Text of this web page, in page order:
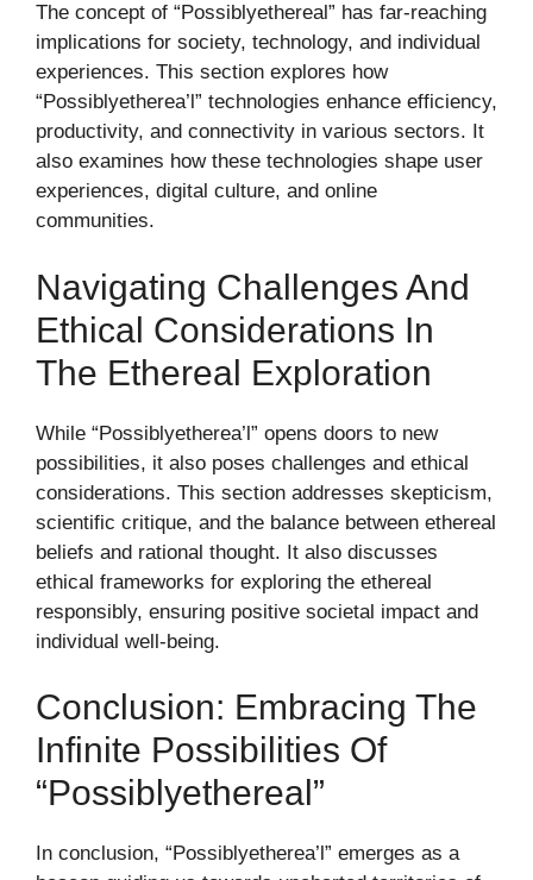
The concept of “Possiblyethereal” has far-reaching
implications for society, technology, and individual
experiences. This section explores how
“Possiblyetherea’l” technologies enhance efficiency,
productivity, and connectivity in various sectors. It
also examines how these technologies shape user
experiences, digital culture, and online
communities.
Navigating Challenges And
Ethical Considerations In
The Ethereal Exploration
While “Possiblyetherea’l” opens doors to new
possibilities, it also poses challenges and ethical
considerations. This section addresses skepticism,
scientific critique, and the balance between ethereal
beliefs and rational thought. It also discusses
ethical frameworks for exploring the ethereal
responsibly, ensuring positive societal impact and
individual well-being.
Conclusion: Embracing The
Infinite Possibilities Of
“Possiblyethereal”
In conclusion, “Possiblyetherea’l” emerges as a